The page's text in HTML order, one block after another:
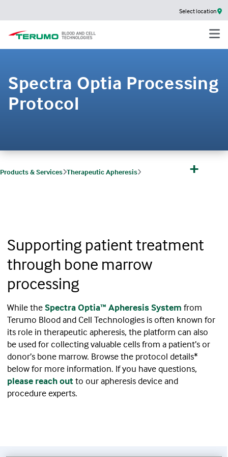
Select location
Spectra Optia Processing
Protocol
Products & Services Therapeutic Apheresis +
Supporting patient treatment
through bone marrow
processing
While theSpectra Optia™ Apheresis System from
Terumo Blood and Cell Technologies is often known for
its role in therapeutic apheresis, the platform can also
be used for collecting valuable cells from a patient’s or
donor’s bone marrow. Browse the protocol details*
below for more information. If you have questions,
please reach outto our apheresis device and
procedure experts.